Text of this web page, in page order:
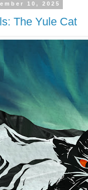
10, 2025
The Yule Cat